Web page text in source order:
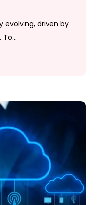
evolving, driven by
To…